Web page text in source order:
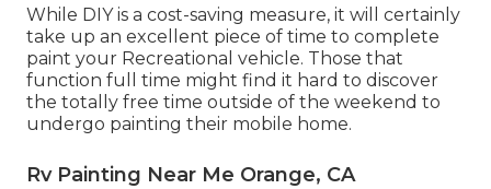
While DIY is a cost-saving measure, it will certainly
take up an excellent piece of time to complete
paint your Recreational vehicle. Those that
function full time might find it hard to discover
the totally free time outside of the weekend to
undergo painting their mobile home.
Rv Painting Near Me Orange, CA